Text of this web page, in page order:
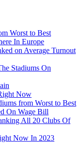
Worst to Best
In Europe
on Average Turnout
Stadiums On
Now
from Worst to Best
On Wage Bill
All 20 Clubs Of
Now In 2023